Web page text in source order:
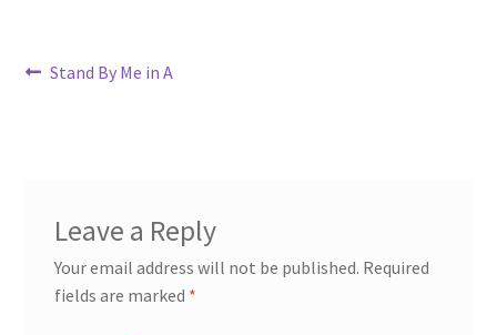
Post
Previous
Stand By Me in A
Leave a Reply
Your email address will not be published. Required
fields are marked *